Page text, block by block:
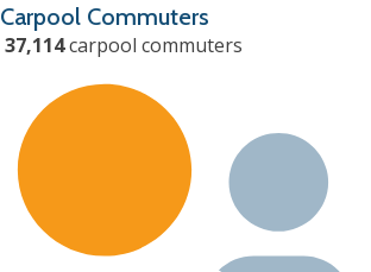
Carpool Commuters
37,114carpool commuters